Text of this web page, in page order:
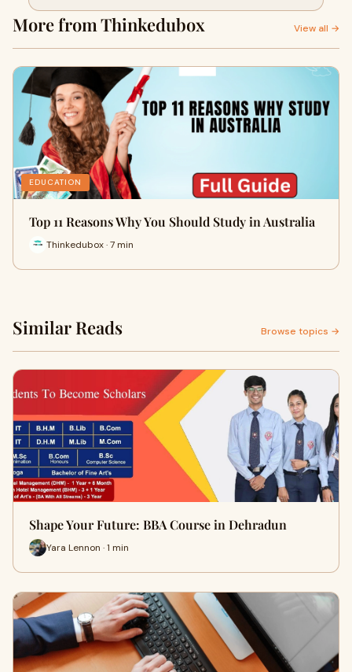
More from Thinkedubox View all →
EDUCATION
Top 11 Reasons Why You Should Study in Australia
Thinkedubox · 7 min
Similar Reads Browse topics →
Shape Your Future: BBA Course in Dehradun
Yara Lennon · 1 min